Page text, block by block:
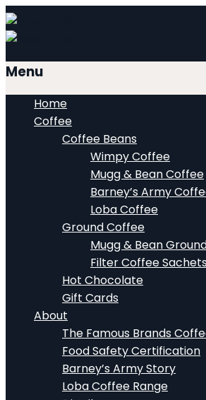
Menu
Home
Coffee
Coffee Beans
Wimpy Coffee
Mugg & Bean Coffee
Barney’s Army
Loba Coffee
Ground Coffee
Mugg & Bean
Filter Coffee
Hot Chocolate
Gift Cards
About
The Famous Brands
Food Safety Certification
Barney’s Army Story
Loba Coffee Range